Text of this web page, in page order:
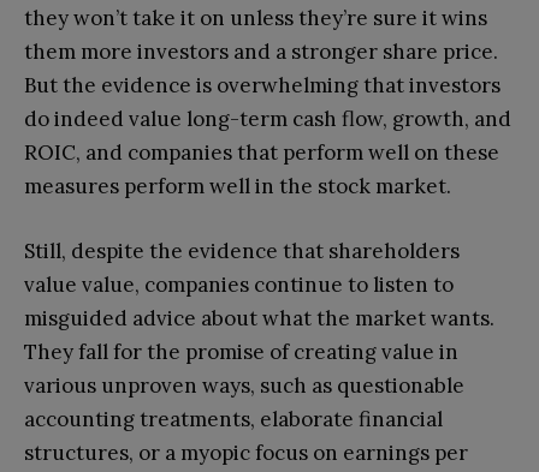
they won’t take it on unless they’re sure it wins
them more investors and a stronger share price.
But the evidence is overwhelming that investors
do indeed value long-term cash flow, growth, and
ROIC, and companies that perform well on these
measures perform well in the stock market.
Still, despite the evidence that shareholders
value value, companies continue to listen to
misguided advice about what the market wants.
They fall for the promise of creating value in
various unproven ways, such as questionable
accounting treatments, elaborate financial
structures, or a myopic focus on earnings per